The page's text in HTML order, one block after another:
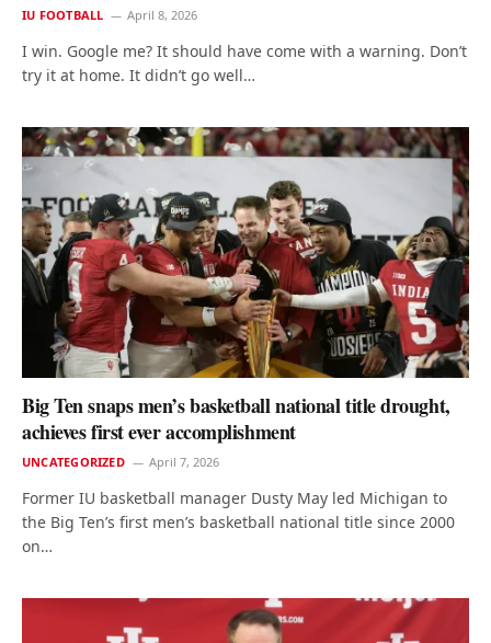
IU FOOTBALL April 8, 2026
I win. Google me? It should have come with a warning. Don’t
try it at home. It didn’t go well…
Big Ten snaps men’s basketball national title drought,
achieves first ever accomplishment
UNCATEGORIZED April 7, 2026
Former IU basketball manager Dusty May led Michigan to
the Big Ten’s first men’s basketball national title since 2000
on…